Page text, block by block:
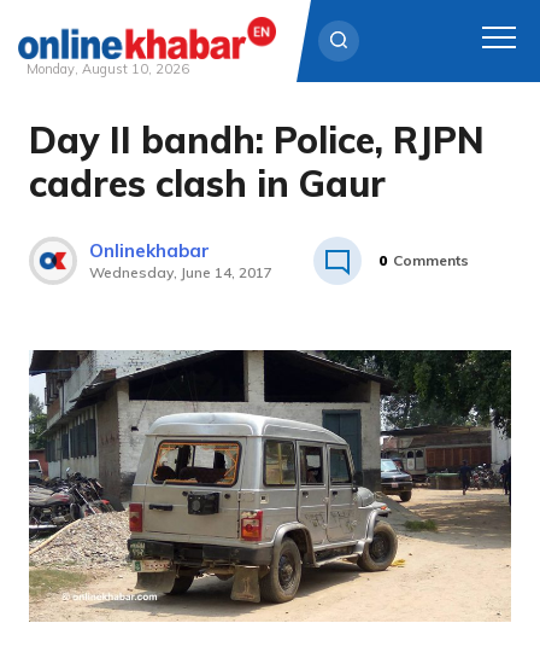
Skip
content
Monday, August 10, 2026
Day II bandh: Police, RJPN
cadres clash in Gaur
Onlinekhabar
Wednesday, June 14, 2017
0 Comments